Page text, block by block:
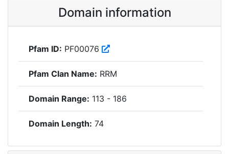
Domain information
Pfam ID: PF00076
Pfam Clan Name: RRM
Domain Range: 113 - 186
Domain Length: 74